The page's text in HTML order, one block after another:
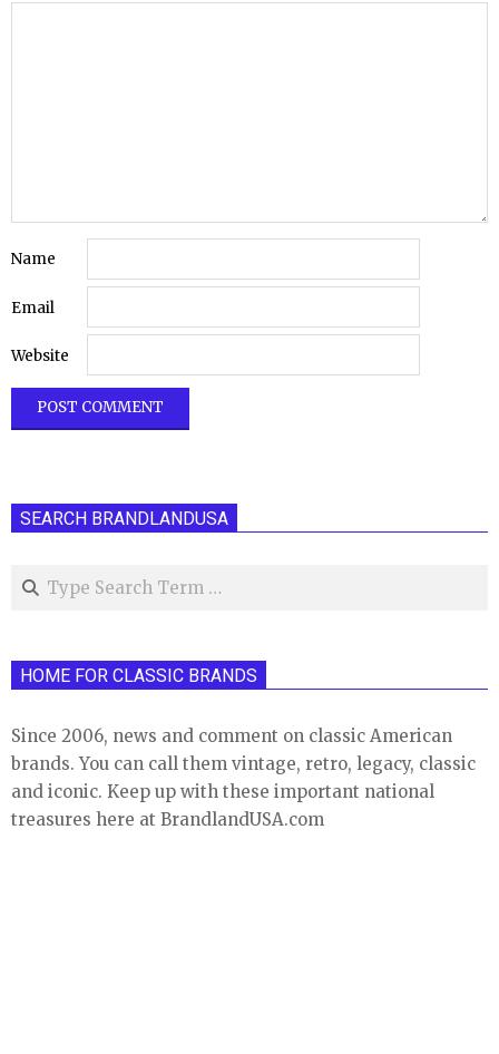
Name
Email
Website
SEARCH BRANDLANDUSA
Search
HOME FOR CLASSIC BRANDS
Since 2006, news and comment on classic American
brands. You can call them vintage, retro, legacy, classic
and iconic. Keep up with these important national
treasures here at BrandlandUSA.com